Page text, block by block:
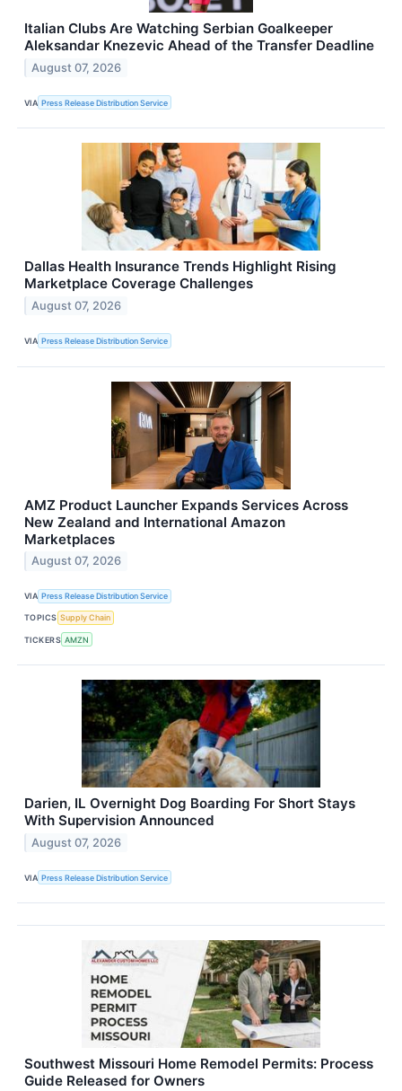
Italian Clubs Are Watching Serbian Goalkeeper
Aleksandar Knezevic Ahead of the Transfer Deadline
August 07, 2026
VIA Press Release Distribution Service
Dallas Health Insurance Trends Highlight Rising
Marketplace Coverage Challenges
August 07, 2026
VIA Press Release Distribution Service
AMZ Product Launcher Expands Services Across
New Zealand and International Amazon
Marketplaces
August 07, 2026
VIA Press Release Distribution Service
TOPICS Supply Chain
TICKERS AMZN
Darien, IL Overnight Dog Boarding For Short Stays
With Supervision Announced
August 07, 2026
VIA Press Release Distribution Service
Southwest Missouri Home Remodel Permits: Process
Guide Released for Owners